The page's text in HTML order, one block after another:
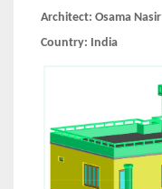
Architect: Osama Nasir
Country: India